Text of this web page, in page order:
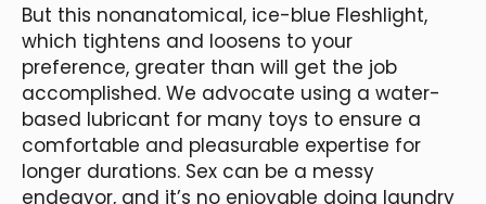
But this nonanatomical, ice-blue Fleshlight,
which tightens and loosens to your
preference, greater than will get the job
accomplished. We advocate using a water-
based lubricant for many toys to ensure a
comfortable and pleasurable expertise for
longer durations. Sex can be a messy
endeavor, and it’s no enjoyable doing laundry